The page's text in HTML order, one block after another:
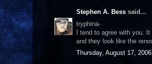
Stephen A. Bess said...
tryphina-
I tend to agree with you.
and they look like the
Thursday, August 17,